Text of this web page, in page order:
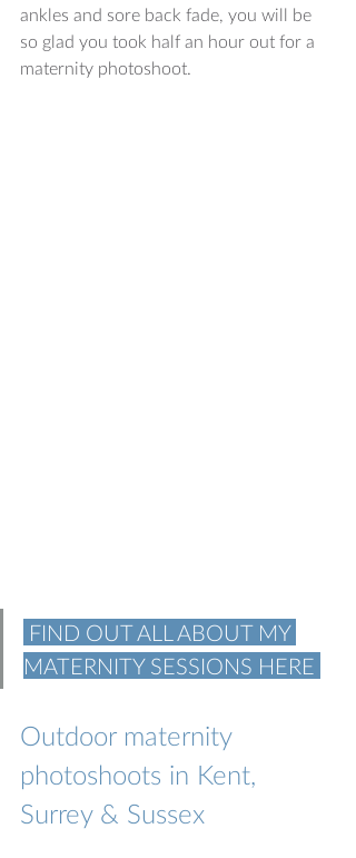
ankles and sore back fade, you will be
so glad you took half an hour out for a
maternity photoshoot.
MATERNITY SESSIONS HERE
Outdoor maternity
photoshoots in Kent,
Surrey & Sussex